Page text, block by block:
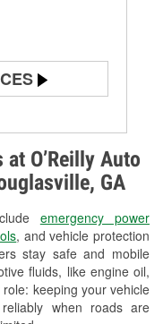
O’Reilly Auto
GA
emergency power
, and vehicle protection
stay safe and mobile
fluids, like engine oil,
keeping your vehicle
when roads are